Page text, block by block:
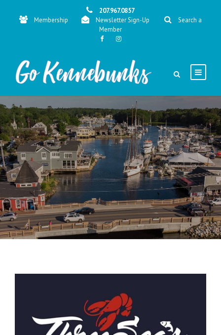
207.967.0857
Membership
Newsletter Sign-Up
Search a
Member